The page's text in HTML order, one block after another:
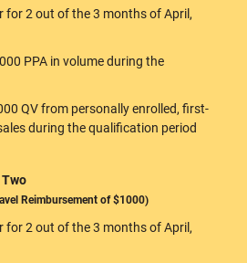
for 2 out of the 3 months of April,
PPA in volume during the
QV from personally enrolled, first-
during the qualification period
Reimbursement of $1000)
for 2 out of the 3 months of April,